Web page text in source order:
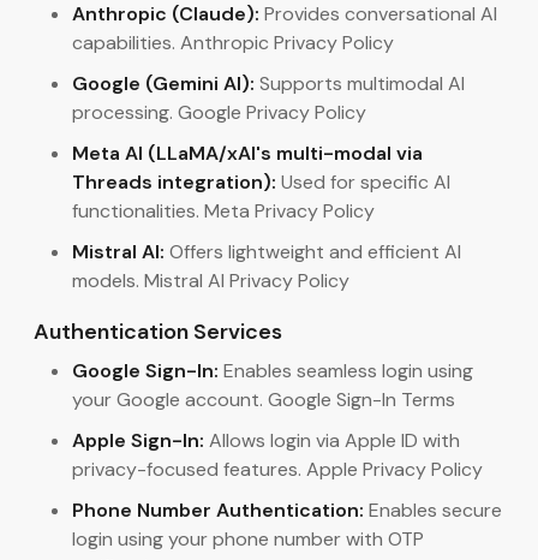
Anthropic (Claude): Provides conversational AI
capabilities. Anthropic Privacy Policy
Google (Gemini AI): Supports multimodal AI
processing. Google Privacy Policy
Meta AI (LLaMA/xAI's multi-modal via
Threads integration): Used for specific AI
functionalities. Meta Privacy Policy
Mistral AI: Offers lightweight and efficient AI
models. Mistral AI Privacy Policy
Authentication Services
Google Sign-In: Enables seamless login using
your Google account. Google Sign-In Terms
Apple Sign-In: Allows login via Apple ID with
privacy-focused features. Apple Privacy Policy
Phone Number Authentication: Enables secure
login using your phone number with OTP